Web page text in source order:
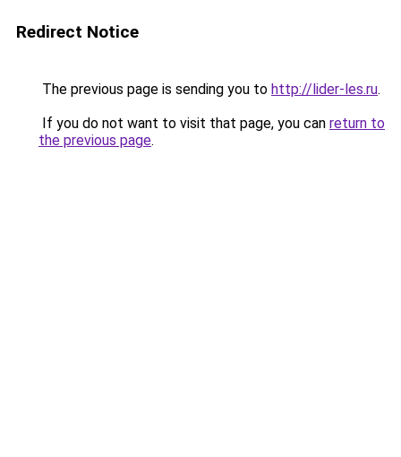
Redirect Notice
The previous page is sending you to http://lider-les.ru.
If you do not want to visit that page, you can return to
the previous page.